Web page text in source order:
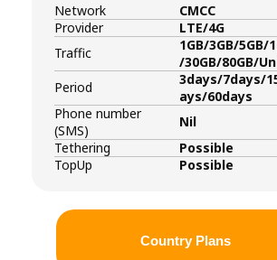
Network
CMCC
Provider
LTE/4G
Traffic
1GB/3GB/5GB/
/30GB/80GB/
Period
3days/7days/
ays/60days
Phone number
(SMS)
Nil
Tethering
Possible
TopUp
Possible
Country Plans